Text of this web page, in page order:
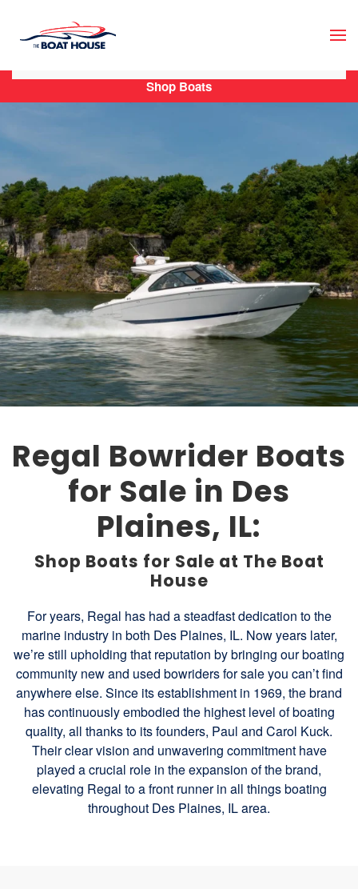
Skip to main content
Regal Bowrider Boats
for Sale in Des
Plaines, IL:
Shop Boats for Sale at The Boat
House
For years, Regal has had a steadfast dedication to the
marine industry in both Des Plaines, IL. Now years later,
we’re still upholding that reputation by bringing our boating
community new and used bowriders for sale you can’t find
anywhere else. Since its establishment in 1969, the brand
has continuously embodied the highest level of boating
quality, all thanks to its founders, Paul and Carol Kuck.
Their clear vision and unwavering commitment have
played a crucial role in the expansion of the brand,
elevating Regal to a front runner in all things boating
throughout Des Plaines, IL area.
Shop Boats